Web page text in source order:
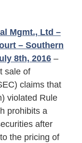
Mgmt., Ltd –
– Southern
8th, 2016–
sale of
claims that
violated Rule
prohibits a
after
the pricing of